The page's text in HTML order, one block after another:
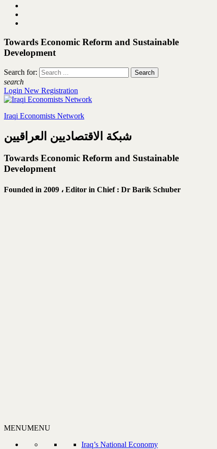
Towards Economic Reform and Sustainable
Development
Search for:
search
Login New Registration
Iraqi Economists Network
شبكة الاقتصاديين العراقيين
Towards Economic Reform and Sustainable
Development
Founded in 2009 ، Editor in Chief : Dr Barik Schuber
MENUMENU
Iraq’s National Economy